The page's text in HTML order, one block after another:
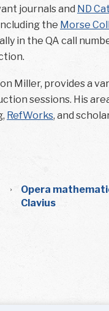
journals and ND
the Morse
in the QA call
Miller, provides a
sessions. His
RefWorks, and
Opera
Clavius